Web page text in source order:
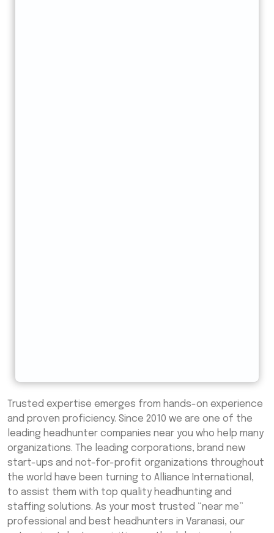
Trusted expertise emerges from hands-on experience
and proven proficiency. Since 2010 we are one of the
leading headhunter companies near you who help many
organizations. The leading corporations, brand new
start-ups and not-for-profit organizations throughout
the world have been turning to Alliance International,
to assist them with top quality headhunting and
staffing solutions. As your most trusted “near me”
professional and best headhunters in Varanasi, our